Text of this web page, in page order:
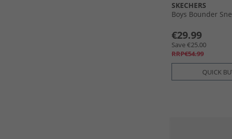
SKECHERS
Boys Bounder
€29.99
Save €25.00
RRP€54.99
QUICK